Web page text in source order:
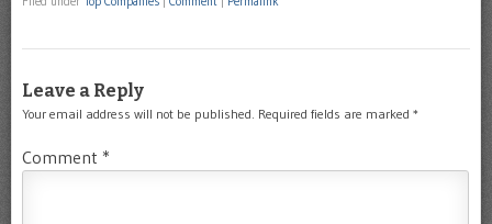
Leave a Reply
Your email address will not be published. Required fields are marked *
Comment *